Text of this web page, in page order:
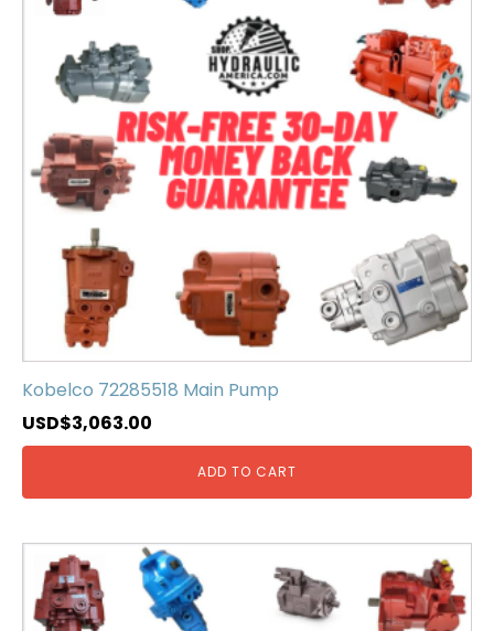
Kobelco 72285518 Main Pump
USD$3,063.00
ADD TO CART